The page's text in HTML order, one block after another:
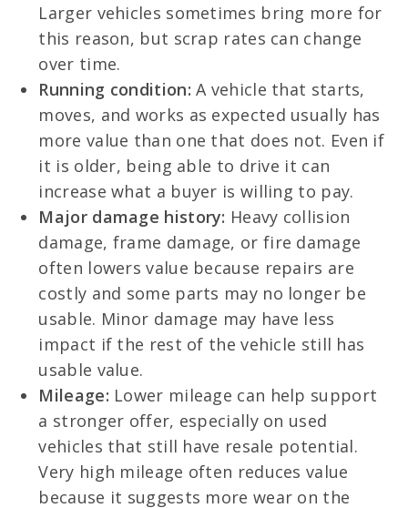
Larger vehicles sometimes bring more for
this reason, but scrap rates can change
over time.
Running condition: A vehicle that starts,
moves, and works as expected usually has
more value than one that does not. Even if
it is older, being able to drive it can
increase what a buyer is willing to pay.
Major damage history: Heavy collision
damage, frame damage, or fire damage
often lowers value because repairs are
costly and some parts may no longer be
usable. Minor damage may have less
impact if the rest of the vehicle still has
usable value.
Mileage: Lower mileage can help support
a stronger offer, especially on used
vehicles that still have resale potential.
Very high mileage often reduces value
because it suggests more wear on the